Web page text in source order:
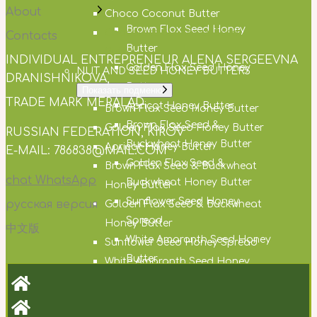
Brown Flax Seed Honey
Butter
Golden Flax Seed Honey
Butter
Apricot Honey Butter
Brown Flax Seed &
Buckwheat Honey Butter
Golden Flax Seed &
Buckwheat Honey Butter
Sunflower Seed Honey
Spread
White Amaranth Seed Honey
Butter
Choco Coconut Butter
Chocolate Sunflower Seed
Butter
NUT AND SEED HONEY BUTTERS
Brown Flax Seed Honey Butter
Golden Flax Seed Honey Butter
Apricot Honey Butter
Brown Flax Seed & Buckwheat
Honey Butter
Golden Flax Seed & Buckwheat
Honey Butter
Sunflower Seed Honey Spread
White Amaranth Seed Honey
About
Contacts
INDIVIDUAL ENTREPRENEUR ALENA SERGEEVNA
DRANISHNIKOVA,
TRADE MARK MERALAD,
RUSSIAN FEDERATION, KIROV
E-MAIL: 786838@MAIL.COM
chat WhatsApp
русская версия
中文版